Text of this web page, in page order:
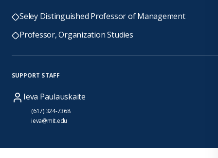
Seley Distinguished Professor of Management
Professor, Organization Studies
SUPPORT STAFF
Ieva Paulauskaite
(617) 324-7368
ieva@mit.edu